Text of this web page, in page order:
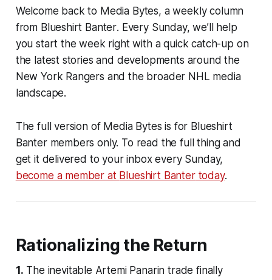
Welcome back to Media Bytes, a weekly column
from Blueshirt Banter. Every Sunday, we’ll help
you start the week right with a quick catch-up on
the latest stories and developments around the
New York Rangers and the broader NHL media
landscape.
The full version of Media Bytes is for Blueshirt
Bantermembers only. To read the full thing and
get it delivered to your inbox every Sunday,
become a member at Blueshirt Bantertoday.
Rationalizing the Return
1. The inevitable Artemi Panarin trade finally